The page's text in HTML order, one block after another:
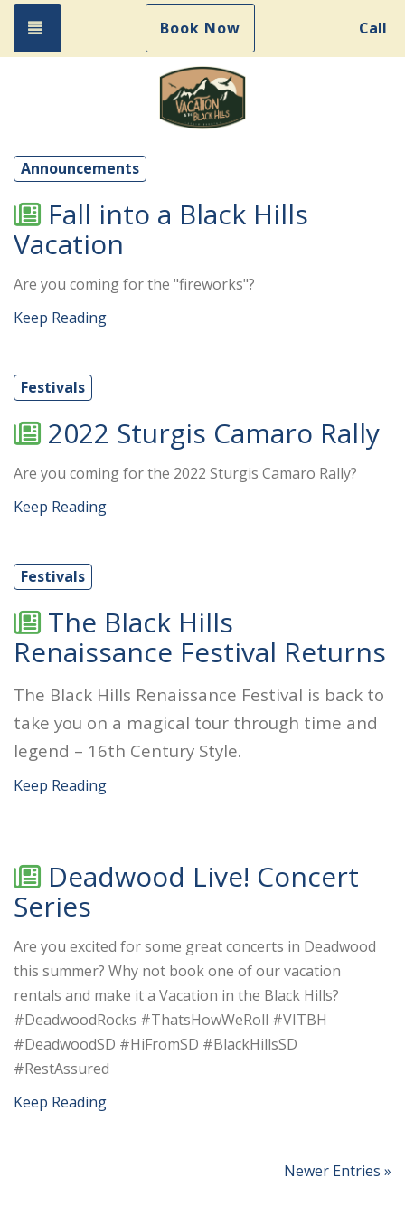
Toggle navigationBook Now Call
Announcements
Fall into a Black Hills
Vacation
Are you coming for the "fireworks"?
Keep Reading
Festivals
2022 Sturgis Camaro Rally
Are you coming for the 2022 Sturgis Camaro Rally?
Keep Reading
Festivals
The Black Hills
Renaissance Festival Returns
The Black Hills Renaissance Festival is back to
take you on a magical tour through time and
legend – 16th Century Style.
Keep Reading
Deadwood Live! Concert
Series
Are you excited for some great concerts in Deadwood
this summer? Why not book one of our vacation
rentals and make it a Vacation in the Black Hills?
#DeadwoodRocks #ThatsHowWeRoll #VITBH
#DeadwoodSD #HiFromSD #BlackHillsSD
#RestAssured
Keep Reading
Newer Entries »